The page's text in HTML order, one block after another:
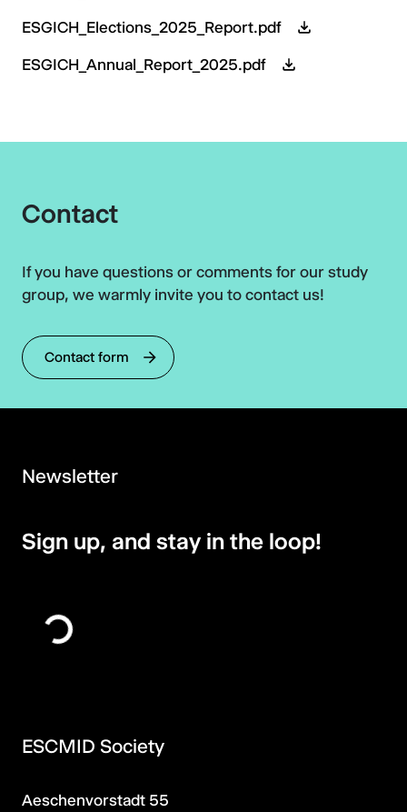
ESGICH_Elections_2025_Report.pdf
ESGICH_Annual_Report_2025.pdf
Contact
If you have questions or comments for our study
group, we warmly invite you to contact us!
Contact form
ESCMID Society
Aeschenvorstadt 55
Newsletter
Sign up, and stay in the loop!